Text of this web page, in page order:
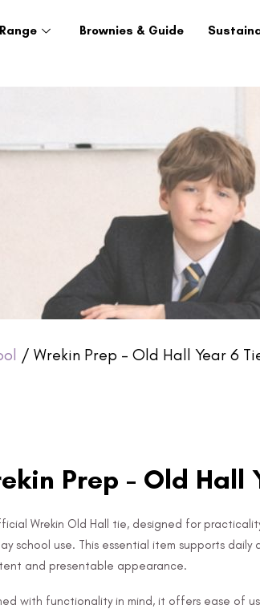
Brownies & Guide
/ Wrekin Prep – Old Hall Year 6
Prep - Old Hall
Wrekin Old Hall tie, designed for
school use. This essential item supports
and presentable appearance.
with functionality in mind, it offers ease of